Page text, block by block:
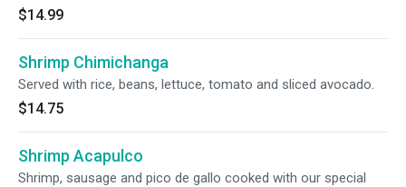
$14.99
Shrimp Chimichanga
Served with rice, beans, lettuce, tomato and sliced avocado.
$14.75
Shrimp Acapulco
Shrimp, sausage and pico de gallo cooked with our special